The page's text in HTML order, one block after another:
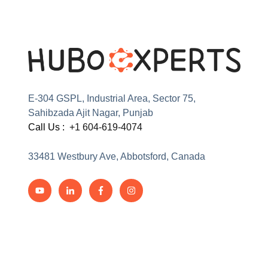
E-304 GSPL, Industrial Area, Sector 75,
Sahibzada Ajit Nagar, Punjab
Call Us : +1 604-619-4074
33481 Westbury Ave, Abbotsford, Canada